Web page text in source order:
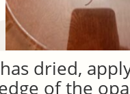
dried,
of the